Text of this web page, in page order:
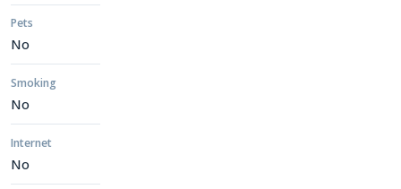
Pets
No
Smoking
No
Internet
No